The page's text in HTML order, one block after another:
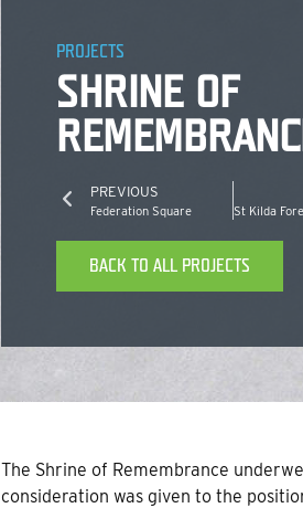
PROJECTS
SHRINE OF
PREVIOUS
Federation Square
BACK TO ALL PROJECTS
The Shrine of Remembrance
consideration was given to the